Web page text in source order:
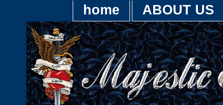
home ABOUT US